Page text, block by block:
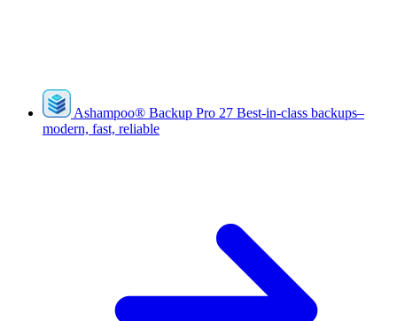
Ashampoo® Backup Pro 27 Best-in-class backups–
modern, fast, reliable